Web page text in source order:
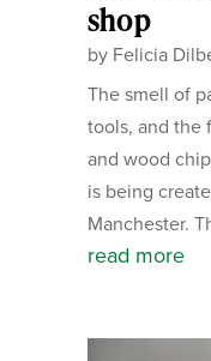
shop
by Felicia
The smell of
tools, and the
and wood
is being
Manchester.
read more